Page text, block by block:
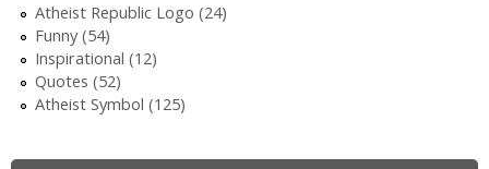
Atheist Republic Logo (24)
Funny (54)
Inspirational (12)
Quotes (52)
Atheist Symbol (125)